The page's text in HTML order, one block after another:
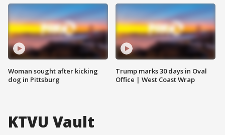
Woman sought after kicking
dog in Pittsburg
Trump marks 30 days in Oval
Office | West Coast Wrap
KTVU Vault